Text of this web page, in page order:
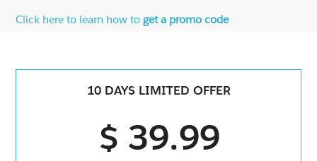
Click here to learn how toget a promo code
10 DAYS LIMITED OFFER
$ 39.99